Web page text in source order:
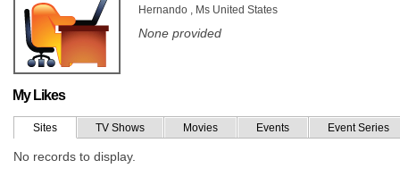
Hernando , Ms United States
None provided
My Likes
Sites TV Shows Movies Events Event Series
No records to display.